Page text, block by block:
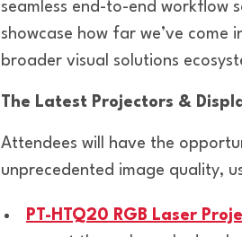
seamless end-to-end workflow
showcase how far we’ve
broader visual solutions
The Latest Projectors &
Attendees will have the
unprecedented image quality,
PT-HTQ20 RGB Laser